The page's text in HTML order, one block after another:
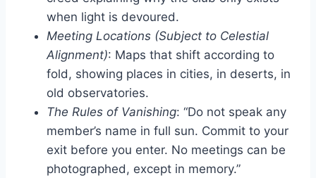
when light is devoured.
Meeting Locations (Subject to Celestial
Alignment): Maps that shift according to
fold, showing places in cities, in deserts, in
old observatories.
The Rules of Vanishing: “Do not speak any
member’s name in full sun. Commit to your
exit before you enter. No meetings can be
photographed, except in memory.”